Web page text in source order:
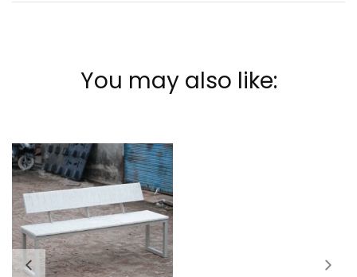
You may also like: